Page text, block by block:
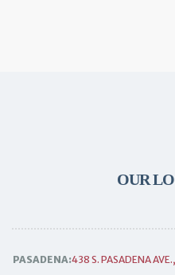
OUR
PASADENA:438 S. PASADENA